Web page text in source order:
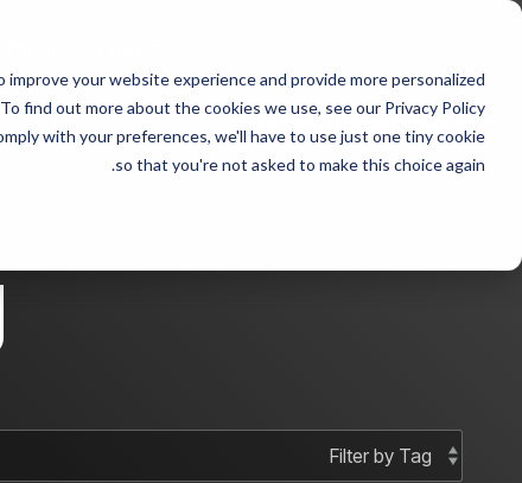
your website experience and provide more personalized
find out more about the cookies we use, see our Privacy Policy.
with your preferences, we'll have to use just one tiny cookie
so that you're not asked to make this choice again.
Skip
main
content.
Column Headline sample
Testing 1
2
Testing 1